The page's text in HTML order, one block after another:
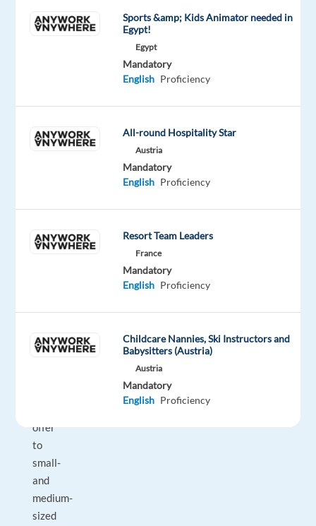
sales
and
sellers
focus
on
the
best
offer
to
small-
and
medium-
sized
Sports &amp; Kids Animator needed in
Egypt!
Egypt
Mandatory
English Proficiency
All-round Hospitality Star
Austria
Mandatory
English Proficiency
Resort Team Leaders
France
Mandatory
English Proficiency
Childcare Nannies, Ski Instructors and
Babysitters (Austria)
Austria
Mandatory
English Proficiency